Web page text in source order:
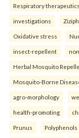
Respiratory therapeutics.
investigations
Oxidative stress
insect-repellent
Herbal Mosquito
Mosquito-Borne
agro-morphology
health-promoting
Prunus Polyphenols